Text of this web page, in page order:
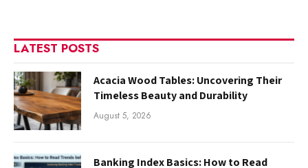
LATEST POSTS
Acacia Wood Tables: Uncovering Their
Timeless Beauty and Durability
August 5, 2026
Banking Index Basics: How to Read